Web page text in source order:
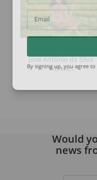
José Antônio da Silva
Woman
Email
By signing up, you agree to
Would
news